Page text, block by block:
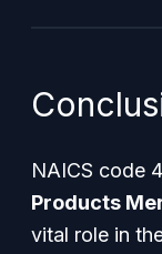
NAICS code
Products
vital role in